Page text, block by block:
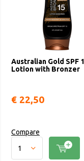
Australian Gold SPF
Lotion with Bronzer
€ 22,50
Compare